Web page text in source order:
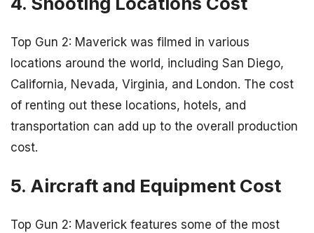
Top Gun 2: Maverick was filmed in various
locations around the world, including San Diego,
California, Nevada, Virginia, and London. The cost
of renting out these locations, hotels, and
transportation can add up to the overall production
cost.
5. Aircraft and Equipment Cost
Top Gun 2: Maverick features some of the most